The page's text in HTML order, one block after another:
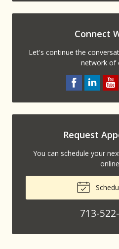
Connect
Let's continue the
network of
Request
You can schedule your
713-